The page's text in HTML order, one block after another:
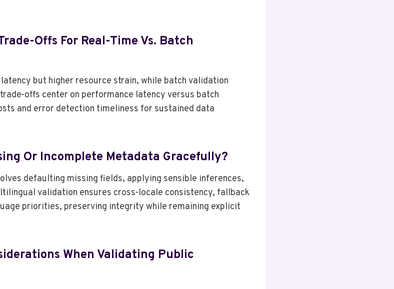
Offs For Real-Time Vs. Batch
but higher resource strain, while batch validation
offs center on performance latency versus batch
and error detection timeliness for sustained data
Or Incomplete Metadata Gracefully?
defaulting missing fields, applying sensible inferences,
validation ensures cross-locale consistency, fallback
priorities, preserving integrity while remaining explicit
When Validating Public